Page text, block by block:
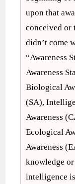
upon that
conceived or
didn’t come
“Awareness
Awareness
Biological
(SA),
Awareness
Ecological
Awareness
knowledge
intelligence